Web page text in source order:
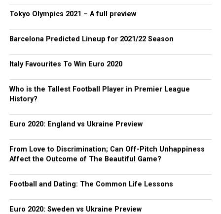
Tokyo Olympics 2021 – A full preview
Barcelona Predicted Lineup for 2021/22 Season
Italy Favourites To Win Euro 2020
Who is the Tallest Football Player in Premier League
History?
Euro 2020: England vs Ukraine Preview
From Love to Discrimination; Can Off-Pitch Unhappiness
Affect the Outcome of The Beautiful Game?
Football and Dating: The Common Life Lessons
Euro 2020: Sweden vs Ukraine Preview